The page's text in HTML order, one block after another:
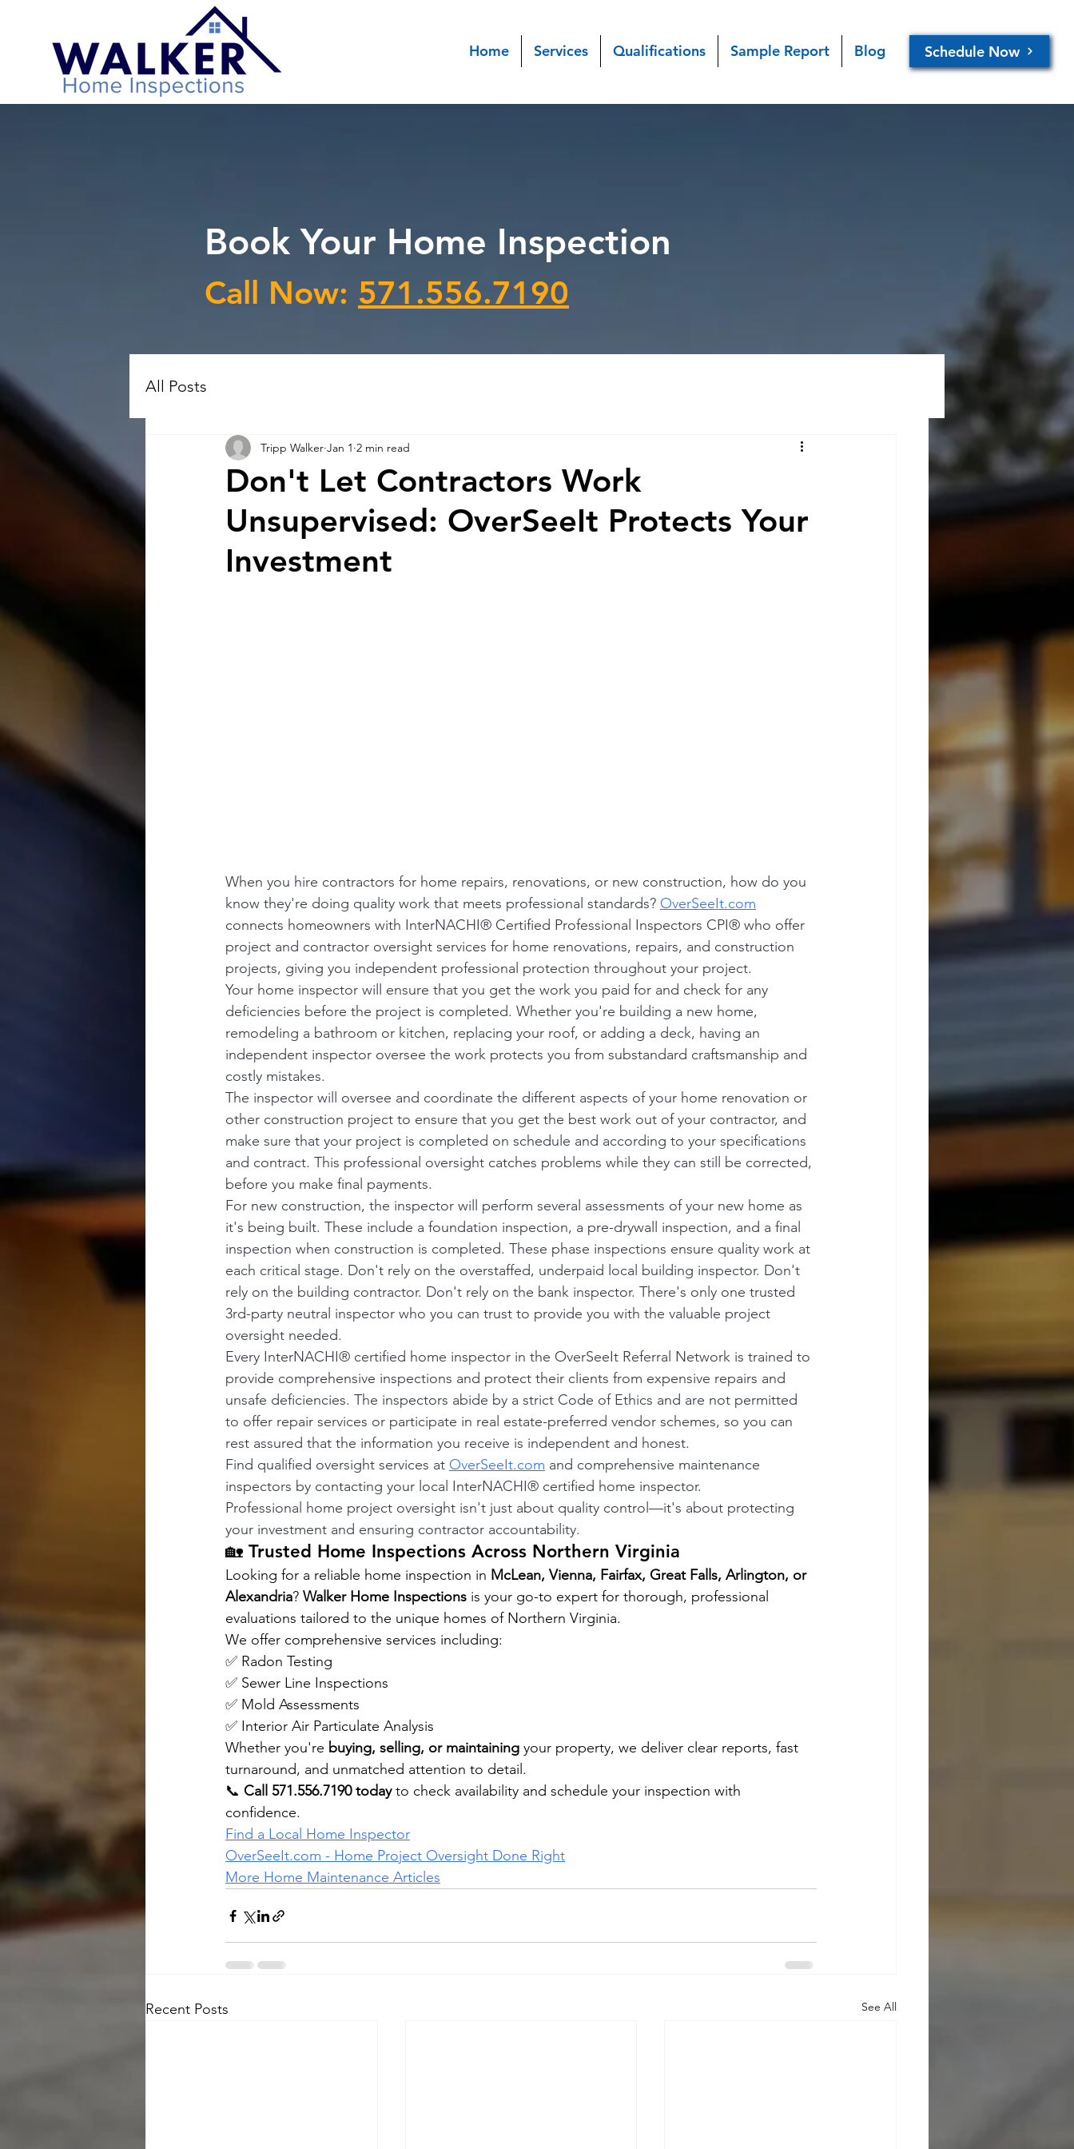
Home Services Qualifications Sample Report Blog Schedule Now
Book Your Home Inspection
Call Now: 571.556.7190
All Posts
Don't Let Contractors Work
Unsupervised: OverSeeIt Protects Your
Investment
Tripp Walker Jan 1 2 min read
When you hire contractors for home repairs, renovations, or new construction, how do you
know they're doing quality work that meets professional standards? OverSeeIt.com
connects homeowners with InterNACHI® Certified Professional Inspectors CPI® who offer
project and contractor oversight services for home renovations, repairs, and construction
projects, giving you independent professional protection throughout your project.
Your home inspector will ensure that you get the work you paid for and check for any
deficiencies before the project is completed. Whether you're building a new home,
remodeling a bathroom or kitchen, replacing your roof, or adding a deck, having an
independent inspector oversee the work protects you from substandard craftsmanship and
costly mistakes.
The inspector will oversee and coordinate the different aspects of your home renovation or
other construction project to ensure that you get the best work out of your contractor, and
make sure that your project is completed on schedule and according to your specifications
and contract. This professional oversight catches problems while they can still be corrected,
before you make final payments.
For new construction, the inspector will perform several assessments of your new home as
it's being built. These include a foundation inspection, a pre-drywall inspection, and a final
inspection when construction is completed. These phase inspections ensure quality work at
each critical stage. Don't rely on the overstaffed, underpaid local building inspector. Don't
rely on the building contractor. Don't rely on the bank inspector. There's only one trusted
3rd-party neutral inspector who you can trust to provide you with the valuable project
oversight needed.
Every InterNACHI® certified home inspector in the OverSeeIt Referral Network is trained to
provide comprehensive inspections and protect their clients from expensive repairs and
unsafe deficiencies. The inspectors abide by a strict Code of Ethics and are not permitted
to offer repair services or participate in real estate-preferred vendor schemes, so you can
rest assured that the information you receive is independent and honest.
Find qualified oversight services at OverSeeIt.com and comprehensive maintenance
inspectors by contacting your local InterNACHI® certified home inspector.
Professional home project oversight isn't just about quality control—it's about protecting
your investment and ensuring contractor accountability.
🏡 Trusted Home Inspections Across Northern Virginia
Looking for a reliable home inspection in McLean, Vienna, Fairfax, Great Falls, Arlington, or
Alexandria? Walker Home Inspections is your go-to expert for thorough, professional
evaluations tailored to the unique homes of Northern Virginia.
We offer comprehensive services including:
✅ Radon Testing
✅ Sewer Line Inspections
✅ Mold Assessments
✅ Interior Air Particulate Analysis
Whether you're buying, selling, or maintaining your property, we deliver clear reports, fast
turnaround, and unmatched attention to detail.
📞 Call 571.556.7190 today to check availability and schedule your inspection with
confidence.
Find a Local Home Inspector
OverSeeIt.com - Home Project Oversight Done Right
More Home Maintenance Articles
Recent Posts See All